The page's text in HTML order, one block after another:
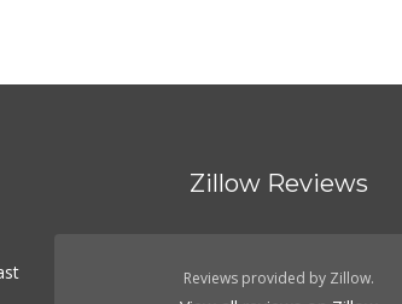
Zillow Reviews
Reviews provided by Zillow.